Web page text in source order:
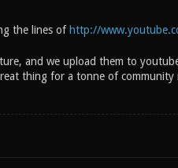
the lines of http://
and we upload them to
thing for a tonne of community